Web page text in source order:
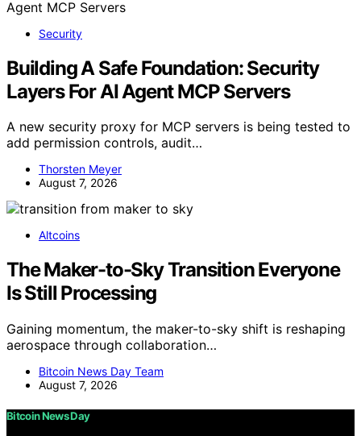
Security
Building A Safe Foundation: Security
Layers For AI Agent MCP Servers
A new security proxy for MCP servers is being tested to
add permission controls, audit…
Thorsten Meyer
August 7, 2026
Altcoins
The Maker-to-Sky Transition Everyone
Is Still Processing
Gaining momentum, the maker-to-sky shift is reshaping
aerospace through collaboration…
Bitcoin News Day Team
August 7, 2026
Bitcoin News Day